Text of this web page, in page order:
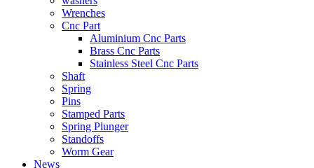
Wrenches
Cnc Part
Aluminium Cnc Parts
Brass Cnc Parts
Stainless Steel Cnc Parts
Shaft
Spring
Pins
Stamped Parts
Spring Plunger
Standoffs
Worm Gear
News